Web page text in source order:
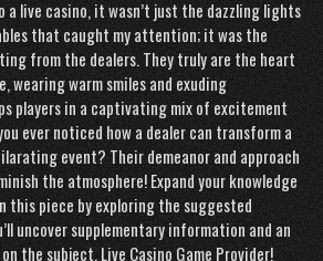
a live casino, it wasn’t just the dazzling lights
that caught my attention; it was the
from the dealers. They truly are the heart
wearing warm smiles and exuding
players in a captivating mix of excitement
ever noticed how a dealer can transform a
event? Their demeanor and approach
the atmosphere! Expand your knowledge
this piece by exploring the suggested
uncover supplementary information and an
the subject,Live Casino Game Provider!